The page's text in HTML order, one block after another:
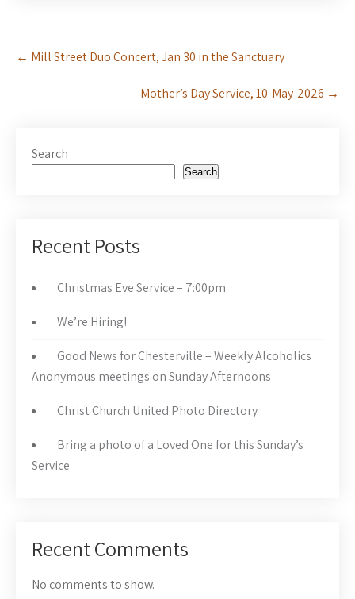
Post
navigation
← Mill Street Duo Concert, Jan 30 in the Sanctuary
Mother’s Day Service, 10-May-2026 →
Search
Search
Recent Posts
Christmas Eve Service – 7:00pm
We’re Hiring!
Good News for Chesterville – Weekly Alcoholics
Anonymous meetings on Sunday Afternoons
Christ Church United Photo Directory
Bring a photo of a Loved One for this Sunday’s
Service
Recent Comments
No comments to show.